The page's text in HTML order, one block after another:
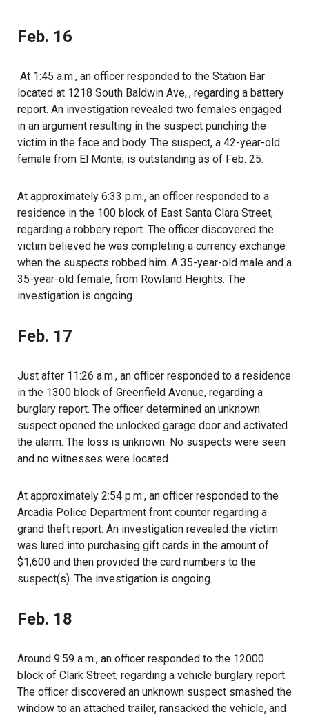
Feb. 16
At 1:45 a.m., an officer responded to the Station Bar
located at 1218 South Baldwin Ave,., regarding a battery
report. An investigation revealed two females engaged
in an argument resulting in the suspect punching the
victim in the face and body. The suspect, a 42-year-old
female from El Monte, is outstanding as of Feb. 25.
At approximately 6:33 p.m., an officer responded to a
residence in the 100 block of East Santa Clara Street,
regarding a robbery report. The officer discovered the
victim believed he was completing a currency exchange
when the suspects robbed him. A 35-year-old male and a
35-year-old female, from Rowland Heights. The
investigation is ongoing.
Feb. 17
Just after 11:26 a.m., an officer responded to a residence
in the 1300 block of Greenfield Avenue, regarding a
burglary report. The officer determined an unknown
suspect opened the unlocked garage door and activated
the alarm. The loss is unknown. No suspects were seen
and no witnesses were located.
At approximately 2:54 p.m., an officer responded to the
Arcadia Police Department front counter regarding a
grand theft report. An investigation revealed the victim
was lured into purchasing gift cards in the amount of
$1,600 and then provided the card numbers to the
suspect(s). The investigation is ongoing.
Feb. 18
Around 9:59 a.m., an officer responded to the 12000
block of Clark Street, regarding a vehicle burglary report.
The officer discovered an unknown suspect smashed the
window to an attached trailer, ransacked the vehicle, and